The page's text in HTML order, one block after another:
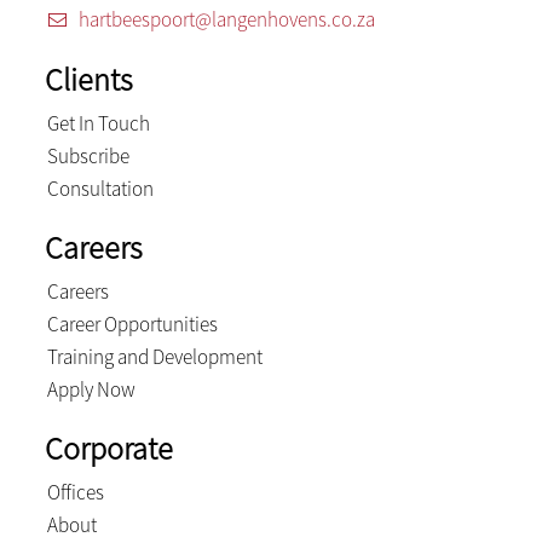
hartbeespoort@langenhovens.co.za
Clients
Get In Touch
Subscribe
Consultation
Careers
Careers
Career Opportunities
Training and Development
Apply Now
Corporate
Offices
About